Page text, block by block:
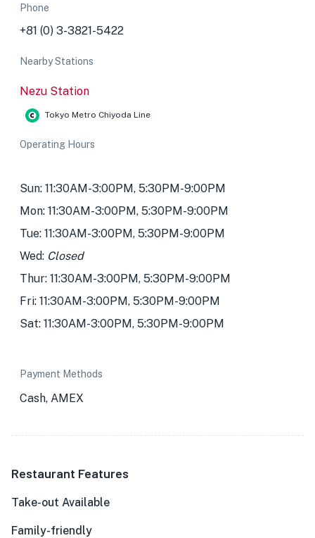
Phone
+81 (0) 3-3821-5422
Nearby Stations
Nezu Station
Tokyo Metro Chiyoda Line
Operating Hours
Sun: 11:30AM-3:00PM, 5:30PM-9:00PM
Mon: 11:30AM-3:00PM, 5:30PM-9:00PM
Tue: 11:30AM-3:00PM, 5:30PM-9:00PM
Wed: Closed
Thur: 11:30AM-3:00PM, 5:30PM-9:00PM
Fri: 11:30AM-3:00PM, 5:30PM-9:00PM
Sat: 11:30AM-3:00PM, 5:30PM-9:00PM
Payment Methods
Cash, AMEX
Restaurant Features
Take-out Available
Family-friendly